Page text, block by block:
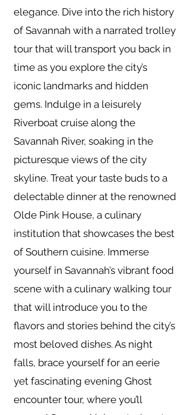
elegance. Dive into the rich history
of Savannah with a narrated trolley
tour that will transport you back in
time as you explore the city’s
iconic landmarks and hidden
gems. Indulge in a leisurely
Riverboat cruise along the
Savannah River, soaking in the
picturesque views of the city
skyline. Treat your taste buds to a
delectable dinner at the renowned
Olde Pink House, a culinary
institution that showcases the best
of Southern cuisine. Immerse
yourself in Savannah’s vibrant food
scene with a culinary walking tour
that will introduce you to the
flavors and stories behind the city’s
most beloved dishes. As night
falls, brace yourself for an eerie
yet fascinating evening Ghost
encounter tour, where you’ll